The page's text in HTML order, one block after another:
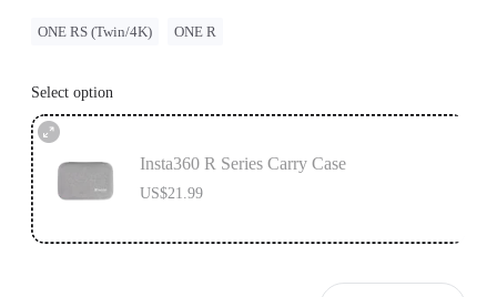
ONE RS (Twin/4K) ONE R
Select option
Insta360 R Series Carry Case
US$21.99